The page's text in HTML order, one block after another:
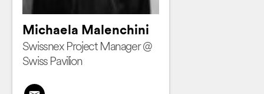
Michaela Malenchini
Swissnex Project Manager @
Swiss Pavilion